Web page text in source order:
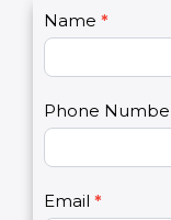
C
t
a
U
Name*
Phone
I
o
u
a
e